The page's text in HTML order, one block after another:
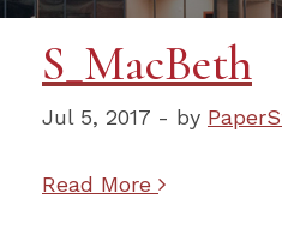
S_MacBeth
Jul 5, 2017 - by
Read More